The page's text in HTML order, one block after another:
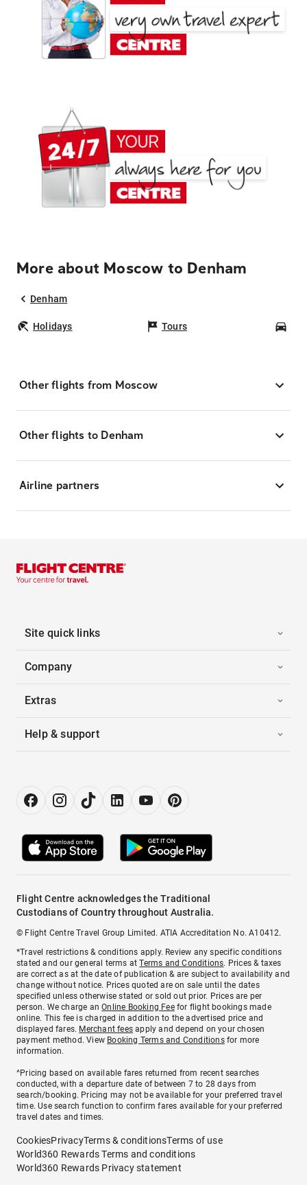
More about Moscow to Denham
Denham
Holidays Tours
Other flights from Moscow
Other flights to Denham
Airline partners
Site quick links
Company
Extras
Help & support
Flight Centre acknowledges the Traditional
Custodians of Country throughout Australia.
© Flight Centre Travel Group Limited. ATIA Accreditation No. A10412.
*Travel restrictions & conditions apply. Review any specific conditions
stated and our general terms atTerms and Conditions. Prices & taxes
are correct as at the date of publication & are subject to availability and
change without notice. Prices quoted are on sale until the dates
specified unless otherwise stated or sold out prior. Prices are per
person. We charge anOnline Booking Feefor flight bookings made
online. This fee is charged in addition to the advertised price and
displayed fares. Merchant fees apply and depend on your chosen
payment method. View Booking Terms and Conditionsfor more
information.
^Pricing based on available fares returned from recent searches
conducted, with a departure date of between 7 to 28 days from
search/booking. Pricing may not be available for your preferred travel
time. Use search function to confirm fares available for your preferred
travel dates and times.
CookiesPrivacyTerms & conditionsTerms of use
World360 Rewards Terms and conditions
World360 Rewards Privacy statement